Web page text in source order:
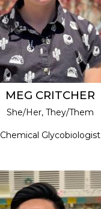
MEG CRITCHER
She/Her, They/Them
Chemical Glycobiologist